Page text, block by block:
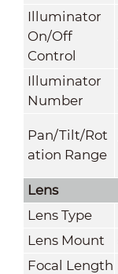
Illuminator
On/Off
Control
Illuminator
Number
Pan/Tilt/Rot
ation Range
Lens
Lens Type
Lens Mount
Focal Length